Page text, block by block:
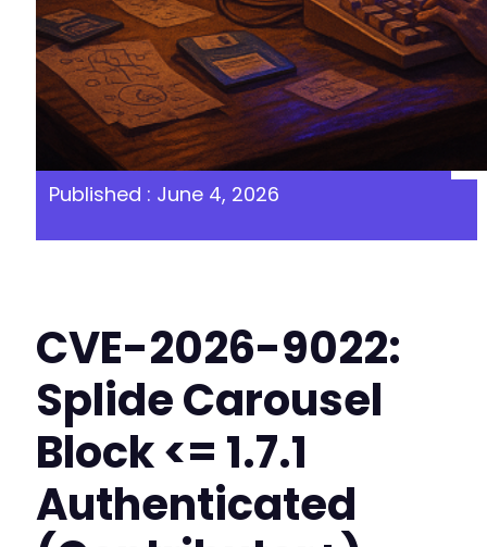
Published : June 4, 2026
CVE-2026-9022:
Splide Carousel
Block <= 1.7.1
Authenticated